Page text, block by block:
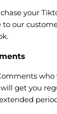
your
to our
will get you